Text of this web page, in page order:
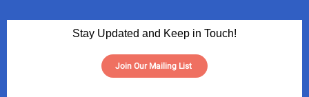
Stay Updated and Keep in Touch!
Join Our Mailing List